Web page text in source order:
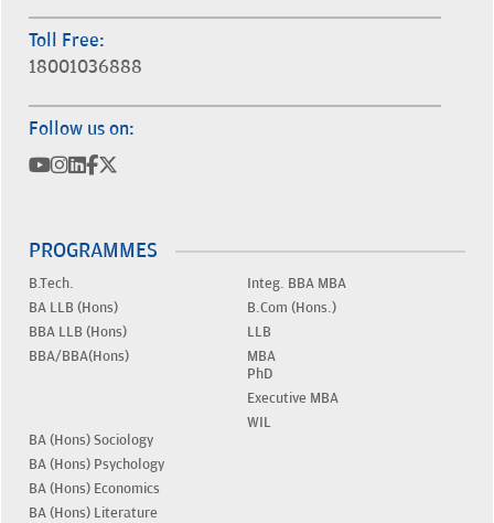
Toll Free:
18001036888
Follow us on:
PROGRAMMES
B.Tech.
BA LLB (Hons)
BBA LLB (Hons)
BBA/BBA(Hons)
Integ. BBA MBA
B.Com (Hons.)
LLB
MBA
PhD
Executive MBA
WIL
BA (Hons) Sociology
BA (Hons) Psychology
BA (Hons) Economics
BA (Hons) Literature